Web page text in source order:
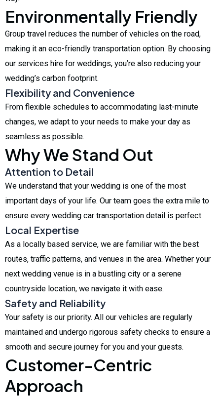
Environmentally Friendly
Group travel reduces the number of vehicles on the road,
making it an eco-friendly transportation option. By choosing
our services hire for weddings, you’re also reducing your
wedding’s carbon footprint.
Flexibility and Convenience
From flexible schedules to accommodating last-minute
changes, we adapt to your needs to make your day as
seamless as possible.
Why We Stand Out
Attention to Detail
We understand that your wedding is one of the most
important days of your life. Our team goes the extra mile to
ensure every wedding car transportation detail is perfect.
Local Expertise
As a locally based service, we are familiar with the best
routes, traffic patterns, and venues in the area. Whether your
next wedding venue is in a bustling city or a serene
countryside location, we navigate it with ease.
Safety and Reliability
Your safety is our priority. All our vehicles are regularly
maintained and undergo rigorous safety checks to ensure a
smooth and secure journey for you and your guests.
Customer-Centric
Approach